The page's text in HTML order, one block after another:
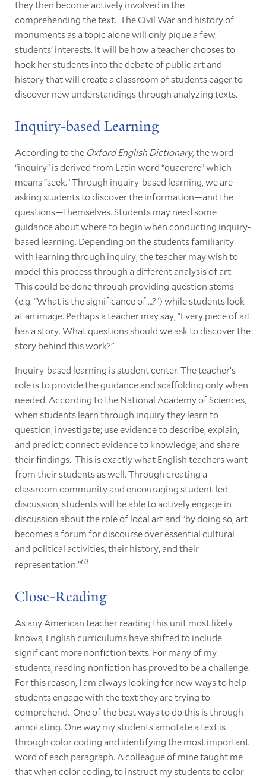
they then become actively involved in the
comprehending the text. The Civil War and history of
monuments as a topic alone will only pique a few
students’ interests. It will be how a teacher chooses to
hook her students into the debate of public art and
history that will create a classroom of students eager to
discover new understandings through analyzing texts.
Inquiry-based Learning
According to the Oxford English Dictionary, the word
“inquiry” is derived from Latin word “quaerere” which
means “seek.” Through inquiry-based learning, we are
asking students to discover the information—and the
questions—themselves. Students may need some
guidance about where to begin when conducting inquiry-
based learning. Depending on the students familiarity
with learning through inquiry, the teacher may wish to
model this process through a different analysis of art.
This could be done through providing question stems
(e.g. “What is the significance of …?”) while students look
at an image. Perhaps a teacher may say, “Every piece of art
has a story. What questions should we ask to discover the
story behind this work?”
Inquiry-based learning is student center. The teacher’s
role is to provide the guidance and scaffolding only when
needed. According to the National Academy of Sciences,
when students learn through inquiry they learn to
question; investigate; use evidence to describe, explain,
and predict; connect evidence to knowledge; and share
their findings. This is exactly what English teachers want
from their students as well. Through creating a
classroom community and encouraging student-led
discussion, students will be able to actively engage in
discussion about the role of local art and “by doing so, art
becomes a forum for discourse over essential cultural
and political activities, their history, and their
representation.”63
Close-Reading
As any American teacher reading this unit most likely
knows, English curriculums have shifted to include
significant more nonfiction texts. For many of my
students, reading nonfiction has proved to be a challenge.
For this reason, I am always looking for new ways to help
students engage with the text they are trying to
comprehend. One of the best ways to do this is through
annotating. One way my students annotate a text is
through color coding and identifying the most important
word of each paragraph. A colleague of mine taught me
that when color coding, to instruct my students to color